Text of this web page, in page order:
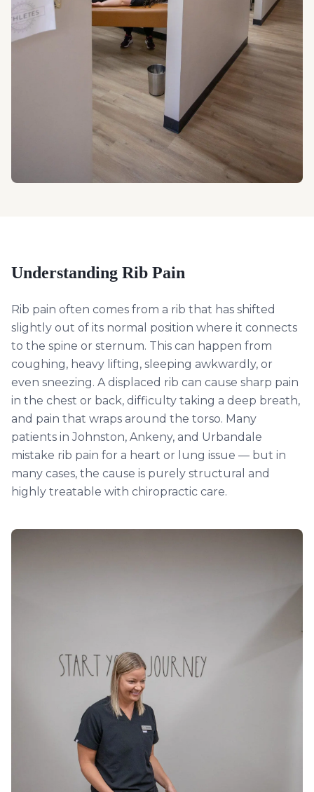
Understanding Rib Pain
Rib pain often comes from a rib that has shifted
slightly out of its normal position where it connects
to the spine or sternum. This can happen from
coughing, heavy lifting, sleeping awkwardly, or
even sneezing. A displaced rib can cause sharp pain
in the chest or back, difficulty taking a deep breath,
and pain that wraps around the torso. Many
patients in Johnston, Ankeny, and Urbandale
mistake rib pain for a heart or lung issue — but in
many cases, the cause is purely structural and
highly treatable with chiropractic care.